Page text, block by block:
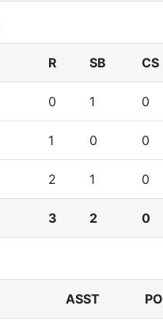
R SB CS
0 1 0
1 0 0
2 1 0
3 2 0
ASST PO